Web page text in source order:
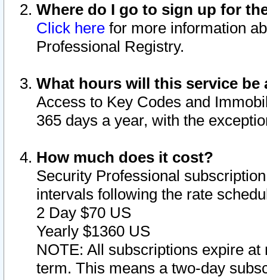
Where do I go to sign up for
Click here for more information
Professional Registry.
What hours will this service be
Access to Key Codes and
365 days a year, with the
How much does it cost?
Security Professional
intervals following the rate
2 Day $70 US
Yearly $1360 US
NOTE: All subscriptions expire
term. This means a two-day